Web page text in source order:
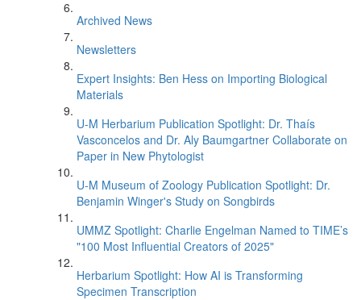
Archived News
Newsletters
Expert Insights: Ben Hess on Importing Biological
Materials
U-M Herbarium Publication Spotlight: Dr. Thaís
Vasconcelos and Dr. Aly Baumgartner Collaborate on
Paper in New Phytologist
U-M Museum of Zoology Publication Spotlight: Dr.
Benjamin Winger's Study on Songbirds
UMMZ Spotlight: Charlie Engelman Named to TIME’s
"100 Most Influential Creators of 2025"
Herbarium Spotlight: How AI is Transforming
Specimen Transcription